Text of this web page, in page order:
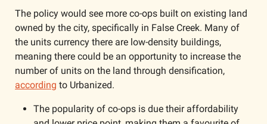
The policy would see more co-ops built on existing land
owned by the city, specifically in False Creek. Many of
the units currency there are low-density buildings,
meaning there could be an opportunity to increase the
according to Urbanized.
The popularity of co-ops is due their affordability